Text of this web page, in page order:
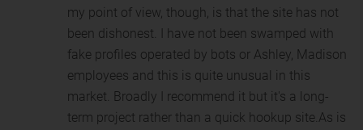
my point of view, though, is that the site has not
been dishonest. I have not been swamped with
fake profiles operated by bots or Ashley, Madison
employees and this is quite unusual in this
market. Broadly I recommend it but it's a long-
term project rather than a quick hookup site.As is